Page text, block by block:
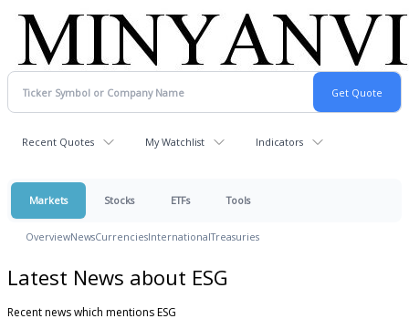
Recent Quotes My Watchlist Indicators
Markets Stocks ETFs Tools
OverviewNewsCurrenciesInternationalTreasuries
Latest News about ESG
Recent news which mentions ESG